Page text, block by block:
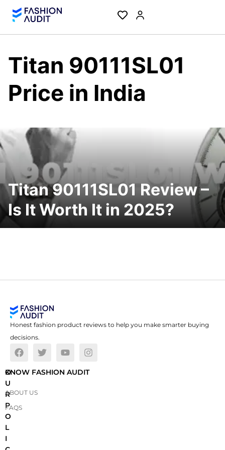
Titan 90111SL01
Price in India
Titan 90111SL01 Review –
Is It Worth It in 2025?
Honest fashion product reviews to help you make smarter buying
decisions.
O
U
R
P
O
L
I
KNOW FASHION AUDIT
ABOUT US
FAQS